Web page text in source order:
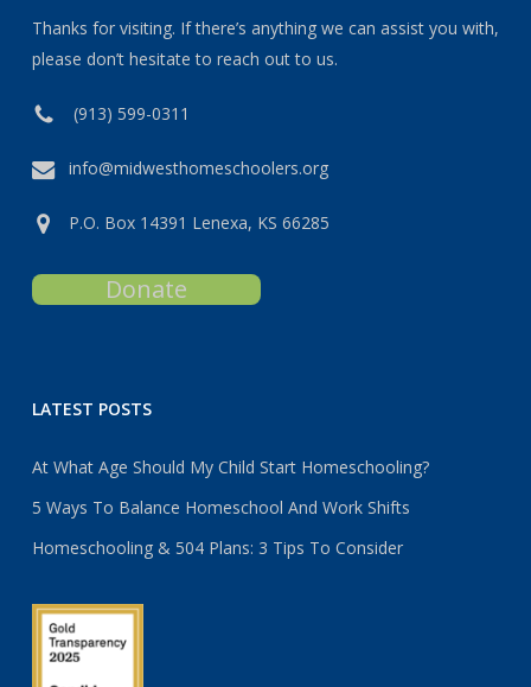
Thanks for visiting. If there’s anything we can assist you with,
please don’t hesitate to reach out to us.
(913) 599-0311
info@midwesthomeschoolers.org
P.O. Box 14391 Lenexa, KS 66285
Donate
LATEST POSTS
At What Age Should My Child Start Homeschooling?
5 Ways To Balance Homeschool And Work Shifts
Homeschooling & 504 Plans: 3 Tips To Consider